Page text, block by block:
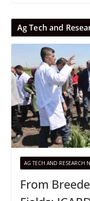
Ag Tech and
AG TECH AND RESEARCH
From